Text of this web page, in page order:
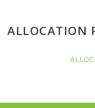
ALLOCATION